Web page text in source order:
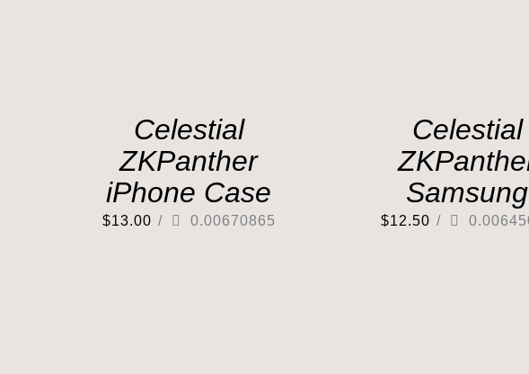
Celestial
ZKPanther
iPhone Case
$13.00 / 0.00670865
Celestial
Samsung
$12.50 /